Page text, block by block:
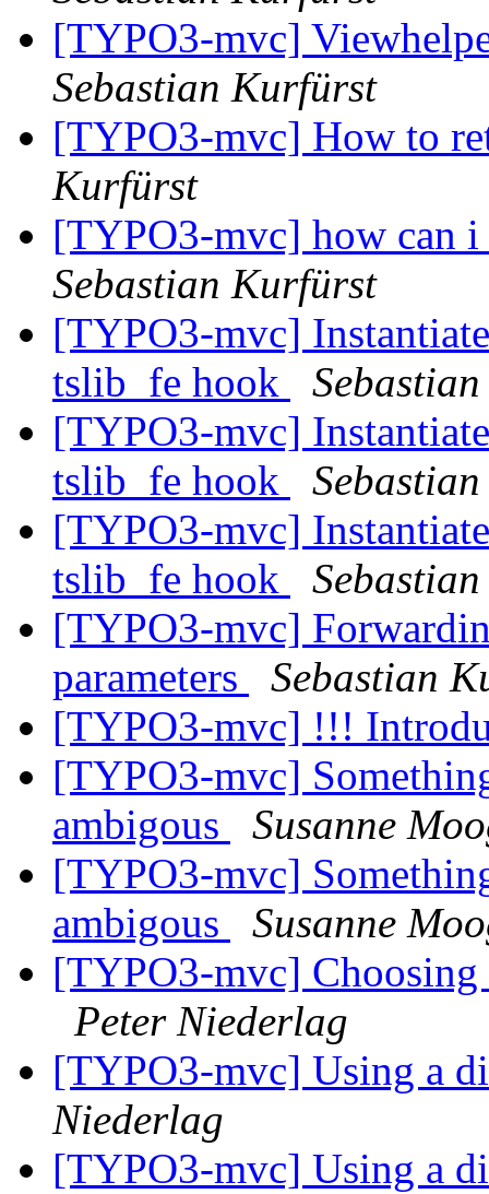
[TYPO3-mvc]
Sebastian Kurfürst
[TYPO3-mvc] How to
Kurfürst
[TYPO3-mvc] how can i
Sebastian Kurfürst
[TYPO3-mvc]
tslib_fe hook
[TYPO3-mvc]
tslib_fe hook
[TYPO3-mvc]
tslib_fe hook
[TYPO3-mvc]
parameters
Sebastian
[TYPO3-mvc] !!!
[TYPO3-mvc]
ambigous
Susanne
[TYPO3-mvc]
ambigous
Susanne
[TYPO3-mvc]
Peter Niederlag
[TYPO3-mvc] Using a
Niederlag
[TYPO3-mvc] Using a